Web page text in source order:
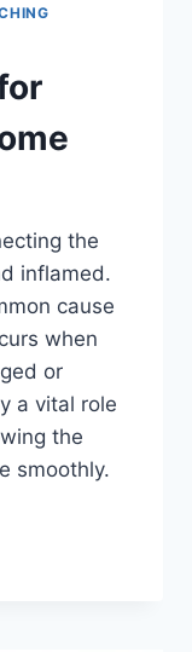
the
inflamed.
cause
when
or
a vital role
the
smoothly.